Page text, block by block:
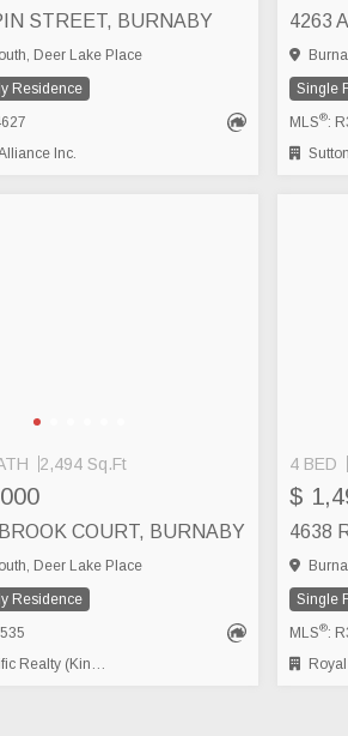
STREET, BURNABY
Deer Lake Place
Residence
Inc.
4263
Single
MLS®:
Sutton
2,494 Sq.Ft
COURT, BURNABY
Deer Lake Place
Residence
(Kingsway) Ltd.
4 BED
$
Single
MLS®:
Royal